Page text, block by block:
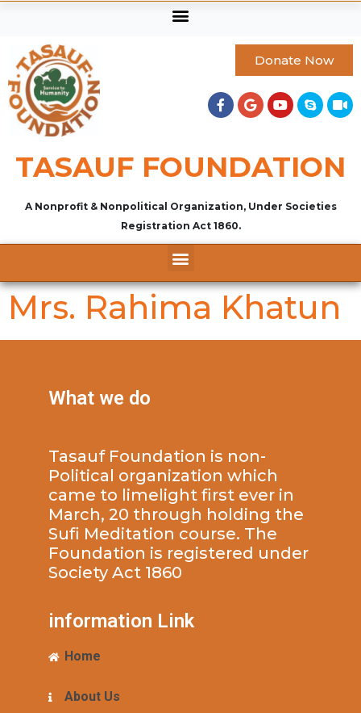
Donate Now
TASAUF FOUNDATION
A Nonprofit & Nonpolitical Organization, Under Societies
Registration Act 1860.
Mrs. Rahima Khatun
What we do
Tasauf Foundation is non-
Political organization which
came to limelight first ever in
March, 20 through holding the
Sufi Meditation course. The
Foundation is registered under
Society Act 1860
information Link
Home
About Us